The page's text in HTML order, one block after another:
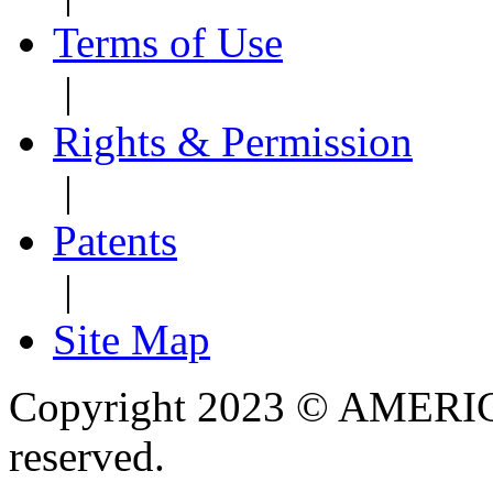
Terms of Use
|
Rights & Permission
|
Patents
|
Site Map
Copyright 2023 ©
reserved.